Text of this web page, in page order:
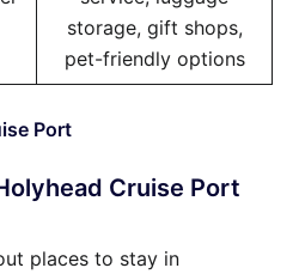
storage, gift shops,
pet-friendly options
Port
Cruise Port
places to stay in